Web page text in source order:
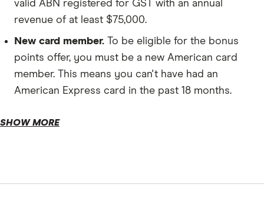
valid ABN registered for GST with an annual
revenue of at least $75,000.
New card member. To be eligible for the bonus
points offer, you must be a new American card
member. This means you can't have had an
American Express card in the past 18 months.
Age.
SHOW MORE